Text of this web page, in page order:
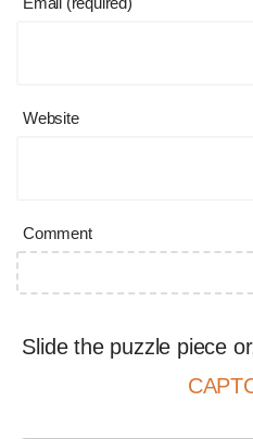
Website
Comment
Slide the puzzle piece